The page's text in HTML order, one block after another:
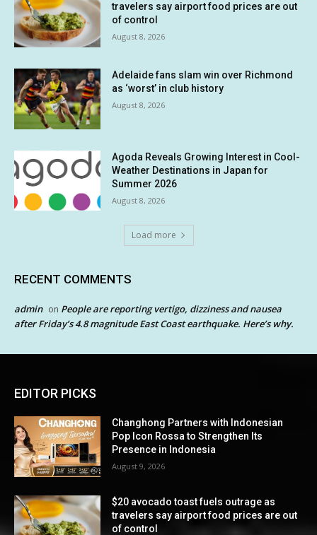
travelers say airport food prices are out
of control
August 8, 2026
Adelaide fans slam win over Richmond
as ‘worst’ in club history
August 8, 2026
Agoda Reveals Growing Interest in Cool-
Weather Destinations in Japan for
Summer 2026
August 8, 2026
Load more
RECENT COMMENTS
admin on People are reporting vertigo, dizziness and nausea
after Friday’s 4.8 magnitude East Coast earthquake. Here’s why.
EDITOR PICKS
Changhong Partners with Indonesian
Pop Icon Rossa to Strengthen Its
Presence in Indonesia
August 9, 2026
$20 avocado toast fuels outrage as
travelers say airport food prices are out
of control